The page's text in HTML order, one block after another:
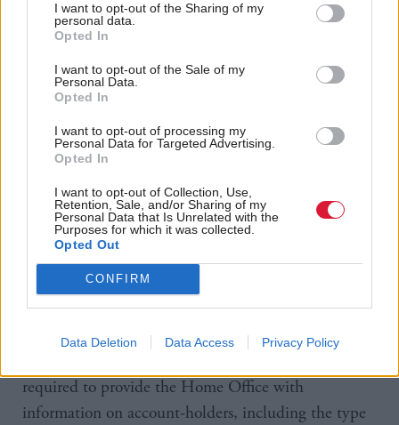
I want to opt-out of the Sharing of my
personal data.
Opted In
I want to opt-out of the Sale of my
Personal Data.
Opted In
I want to opt-out of processing my
Personal Data for Targeted Advertising.
Opted In
I want to opt-out of Collection, Use,
Retention, Sale, and/or Sharing of my
Personal Data that Is Unrelated with the
Purposes for which it was collected.
Opted Out
CONFIRM
Data Deletion Data Access Privacy Policy
their applications for British citizenship denied for
failing to pass the government’s “good character”
In finance, the 2014 Immigration Act prohibited
banks and building societies from allowing
undocumented migrants to open accounts. Then, in
October 2017, the process ratcheted up further,
with banks required to carry out quarterly
immigration checks on everyone who holds a
personal current account.
If a check identifies someone who is thought to be in
the UK illegally, the bank is required to share the
required to provide the Home Office with
information on account-holders, including the type